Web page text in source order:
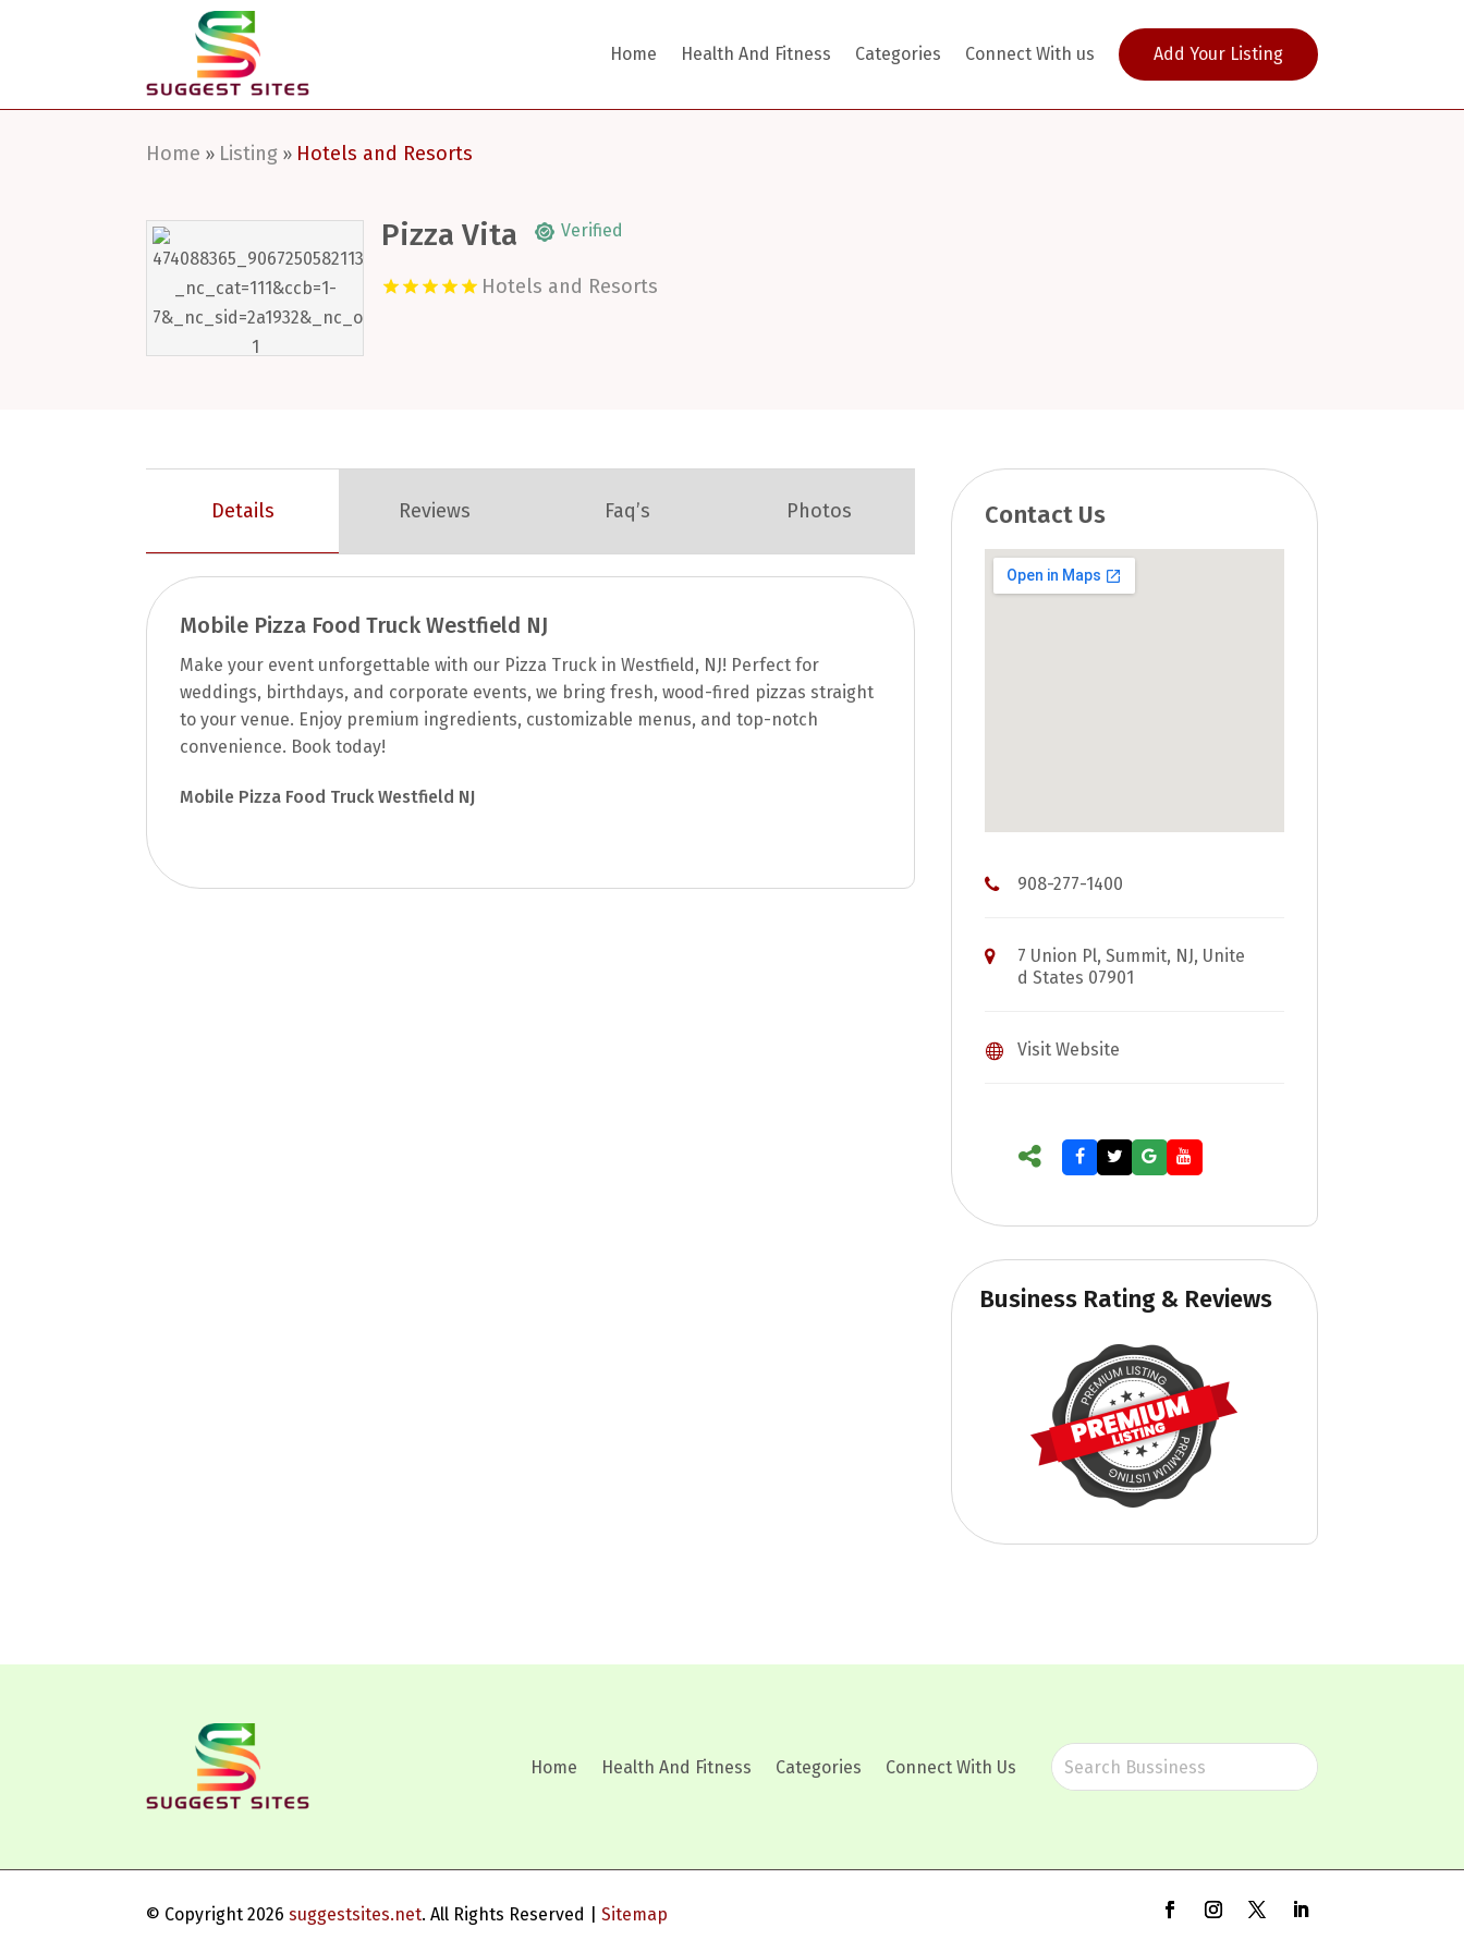
Home Health And Fitness Categories Connect With us Add Your Listing
Home » Listing » Hotels and Resorts
Pizza Vita Verified
Hotels and Resorts
Details Reviews Faq’s Photos
Mobile Pizza Food Truck Westfield NJ
Make your event unforgettable with our Pizza Truck in Westfield, NJ! Perfect for
weddings, birthdays, and corporate events, we bring fresh, wood-fired pizzas straight
to your venue. Enjoy premium ingredients, customizable menus, and top-notch
convenience. Book today!
Mobile Pizza Food Truck Westfield NJ
Contact Us
908-277-1400
7 Union Pl, Summit, NJ, Unite
d States 07901
Visit Website
Business Rating & Reviews
Home Health And Fitness Categories Connect With Us
© Copyright 2026suggestsites.net. All Rights Reserved |Sitemap